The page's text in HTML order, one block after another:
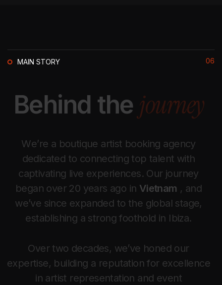
MAIN STORY 06
Behind the journey
We’re a boutique artist booking agency
dedicated to connecting top talent with
captivating live experiences. Our journey
began over 20 years ago in Vietnam , and
we’ve since expanded to the global stage,
establishing a strong foothold in Ibiza.
Over two decades, we’ve honed our
expertise, building a reputation for excellence
in artist representation and event